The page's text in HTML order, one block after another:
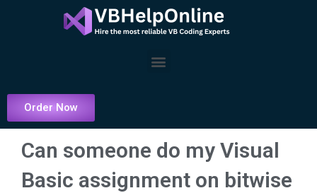
Menu
Order Now
Can someone do my Visual
Basic assignment on bitwise